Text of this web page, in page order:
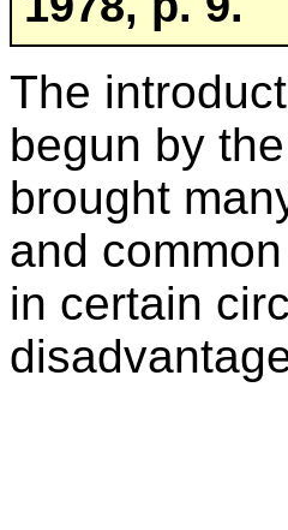
The
begun by
brought
and
in certain